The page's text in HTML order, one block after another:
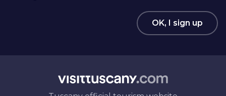
OK, I sign up